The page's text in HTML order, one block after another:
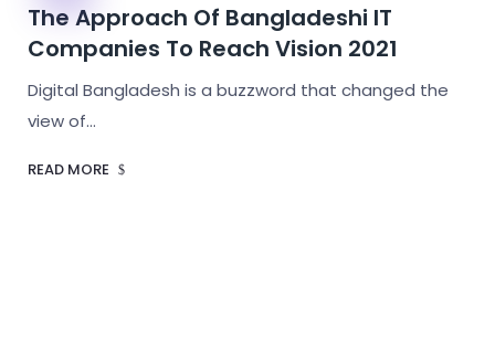
The Approach Of Bangladeshi IT
Companies To Reach Vision 2021
Digital Bangladesh is a buzzword that changed the
view of…
READ MORE